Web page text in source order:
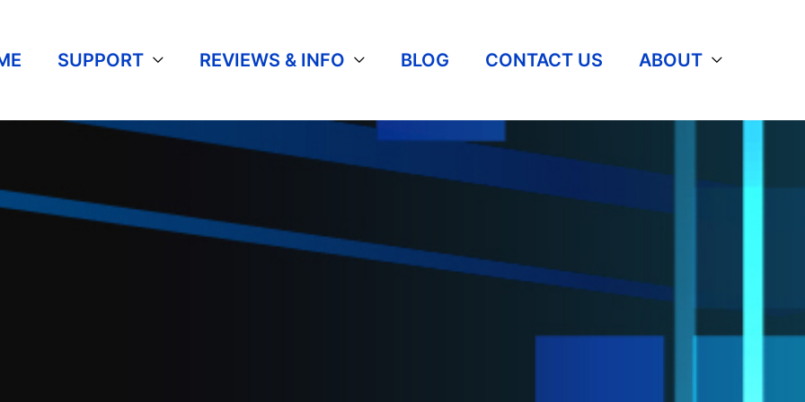
SUPPORT REVIEWS & INFO BLOG CONTACT US ABOUT